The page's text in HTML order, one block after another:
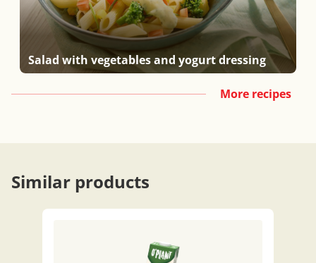
Salad with vegetables and yogurt dressing
More recipes
Similar products